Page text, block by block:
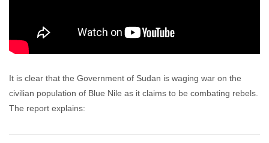
It is clear that the Government of Sudan is waging war on the
civilian population of Blue Nile as it claims to be combating rebels.
The report explains: